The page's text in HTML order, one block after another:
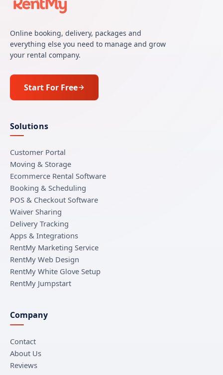
Online booking, delivery, packages and
everything else you need to manage and grow
your rental company.
Start For Free
Solutions
Customer Portal
Moving & Storage
Ecommerce Rental Software
Booking & Scheduling
POS & Checkout Software
Waiver Sharing
Delivery Tracking
Apps & Integrations
RentMy Marketing Service
RentMy Web Design
RentMy White Glove Setup
RentMy Jumpstart
Company
Contact
About Us
Reviews